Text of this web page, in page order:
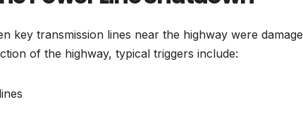
key transmission lines near the highway were
of the highway, typical triggers include: